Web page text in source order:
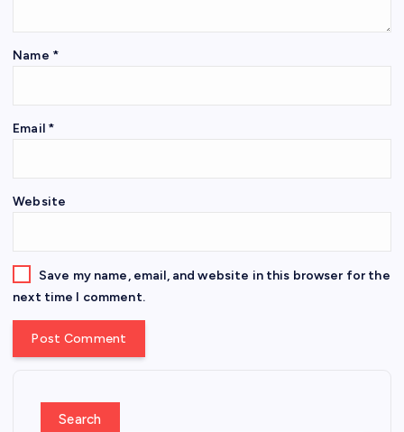
Name *
Email *
Website
Save my name, email, and website in this browser for the
next time I comment.
Search